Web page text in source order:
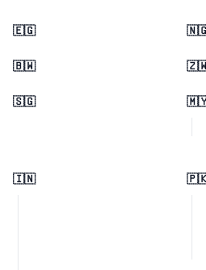
🇪🇬
🇧🇼
🇸🇬
🇮🇳